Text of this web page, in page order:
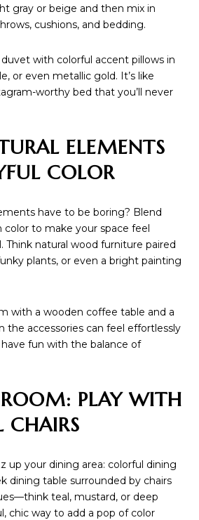
gray or beige and then mix in
cushions, and bedding.
with colorful accent pillows in
or even metallic gold. It’s like
worthy bed that you’ll never
ELEMENTS
COLOR
have to be boring? Blend
to make your space feel
Think natural wood furniture paired
plants, or even a bright painting
with a wooden coffee table and a
the accessories can feel effortlessly
fun with the balance of
PLAY WITH
CHAIRS
up your dining area: colorful dining
dining table surrounded by chairs
teal, mustard, or deep
chic way to add a pop of color